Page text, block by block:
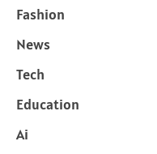
Fashion
News
Tech
Education
Ai